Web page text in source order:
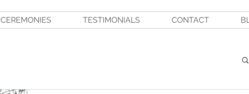
CEREMONIES TESTIMONIALS CONTACT